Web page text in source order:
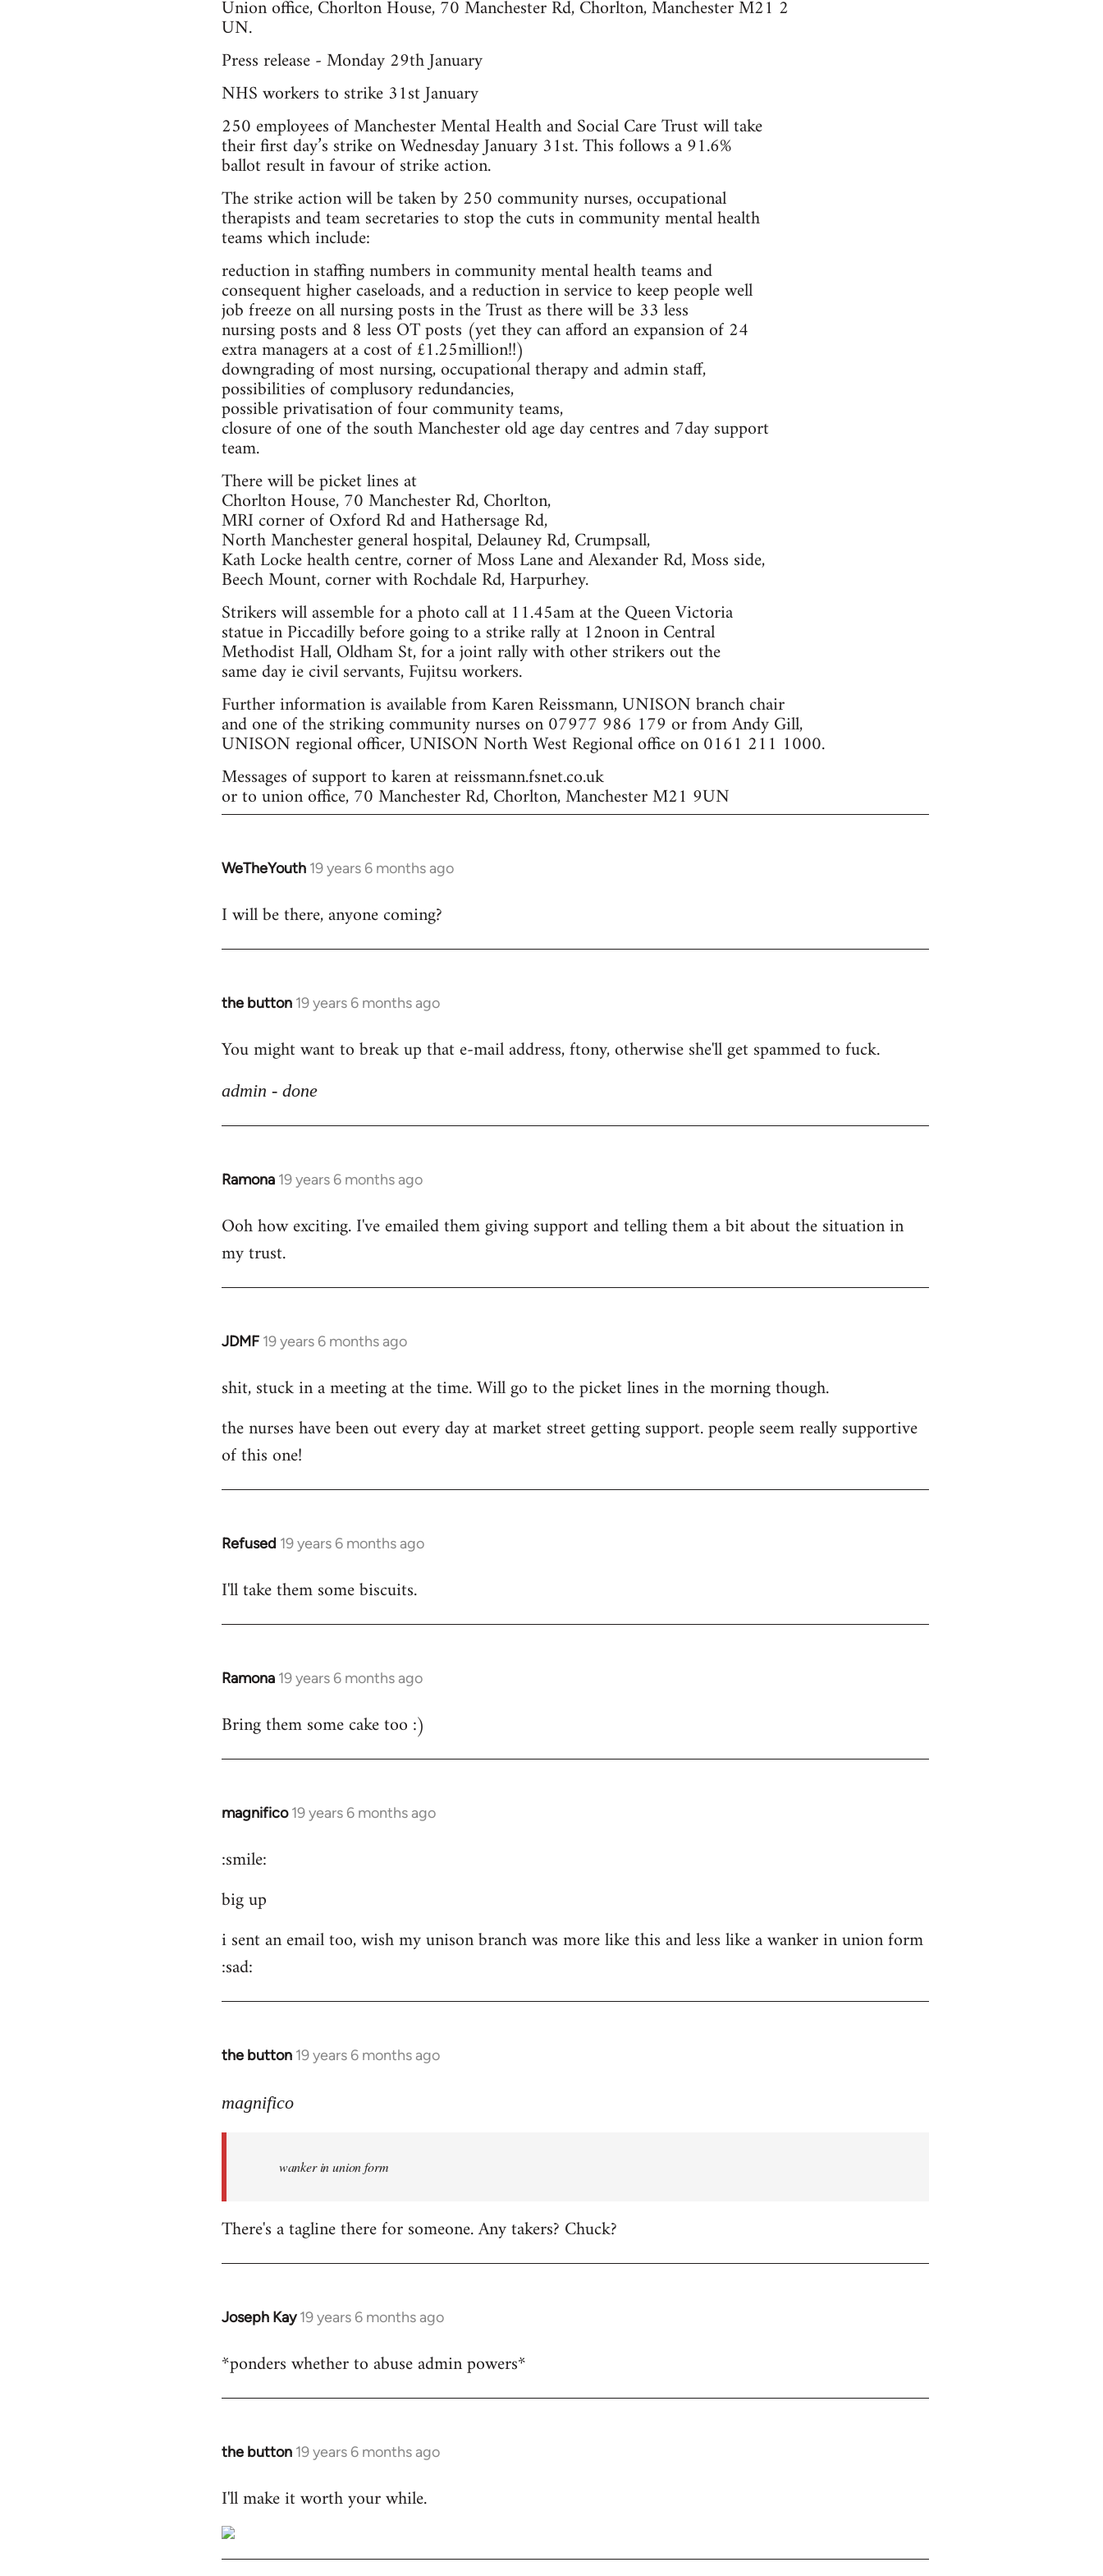
Union office, Chorlton House, 70 Manchester Rd, Chorlton, Manchester M21 2
UN.
Press release - Monday 29th January
NHS workers to strike 31st January
250 employees of Manchester Mental Health and Social Care Trust will take
their first day’s strike on Wednesday January 31st. This follows a 91.6%
ballot result in favour of strike action.
The strike action will be taken by 250 community nurses, occupational
therapists and team secretaries to stop the cuts in community mental health
teams which include:
reduction in staffing numbers in community mental health teams and
consequent higher caseloads, and a reduction in service to keep people well
job freeze on all nursing posts in the Trust as there will be 33 less
nursing posts and 8 less OT posts (yet they can afford an expansion of 24
extra managers at a cost of £1.25million!!)
downgrading of most nursing, occupational therapy and admin staff,
possibilities of complusory redundancies,
possible privatisation of four community teams,
closure of one of the south Manchester old age day centres and 7day support
team.
There will be picket lines at
Chorlton House, 70 Manchester Rd, Chorlton,
MRI corner of Oxford Rd and Hathersage Rd,
North Manchester general hospital, Delauney Rd, Crumpsall,
Kath Locke health centre, corner of Moss Lane and Alexander Rd, Moss side,
Beech Mount, corner with Rochdale Rd, Harpurhey.
Strikers will assemble for a photo call at 11.45am at the Queen Victoria
statue in Piccadilly before going to a strike rally at 12noon in Central
Methodist Hall, Oldham St, for a joint rally with other strikers out the
same day ie civil servants, Fujitsu workers.
Further information is available from Karen Reissmann, UNISON branch chair
and one of the striking community nurses on 07977 986 179 or from Andy Gill,
UNISON regional officer, UNISON North West Regional office on 0161 211 1000.
Messages of support to karen at reissmann.fsnet.co.uk
or to union office, 70 Manchester Rd, Chorlton, Manchester M21 9UN
WeTheYouth 19 years 6 months ago
In
to
I will be there, anyone coming?
the button 19 years 6 months ago
In
to
by
You might want to break up that e-mail address, ftony, otherwise she'll get spammed to fuck.
admin - done
Ramona 19 years 6 months ago
In
to
Welcome
libcom.org
Ooh how exciting. I've emailed them giving support and telling them a bit about the situation in
my trust.
JDMF 19 years 6 months ago
In
to
by
libcom.org
shit, stuck in a meeting at the time. Will go to the picket lines in the morning though.
the nurses have been out every day at market street getting support. people seem really supportive
of this one!
Refused 19 years 6 months ago
In
to
I'll take them some biscuits.
Ramona 19 years 6 months ago
In
to
Bring them some cake too :)
magnifico 19 years 6 months ago
In
to
by
:smile:
big up
i sent an email too, wish my unison branch was more like this and less like a wanker in union form
:sad:
the button 19 years 6 months ago
In
to
libcom.org
magnifico
wanker in union form
There's a tagline there for someone. Any takers? Chuck?
Joseph Kay 19 years 6 months ago
In
to
*ponders whether to abuse admin powers*
the button 19 years 6 months ago
In
to
by
libcom.org
I'll make it worth your while.